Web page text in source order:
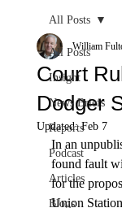
All Posts
Insight
News Briefs
Reports
Podcast
Articles
Blogs
All Posts
Court
Dodger
William
Updated:Feb 7
In an
found fault
for the
Union